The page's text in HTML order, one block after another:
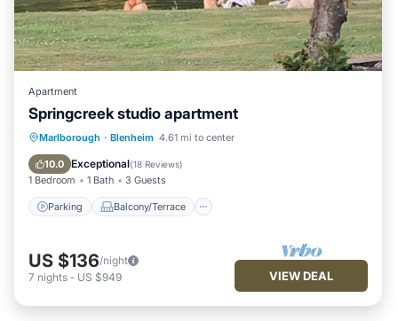
Apartment
Springcreek studio apartment
Marlborough · Blenheim 4.61 mi to center
10.0 Exceptional(18 Reviews)
1 Bedroom 1 Bath 3 Guests
Parking Balcony/Terrace
Parking Balcony/Terrace
Air Conditioner
US $136/night
7 nights - US $949 VIEW DEAL